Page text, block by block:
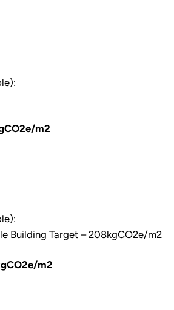
m2
Building Target – 208kgCO2e/m2
m2